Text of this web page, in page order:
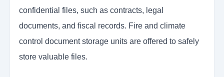
confidential files, such as contracts, legal
documents, and fiscal records. Fire and climate
control document storage units are offered to safely
store valuable files.